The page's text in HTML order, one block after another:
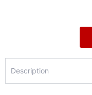
Description